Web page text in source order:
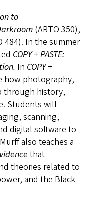
to
(ARTO 350),
484). In the summer
COPY + PASTE:
In COPY +
how photography,
through history,
Students will
scanning,
digital software to
also teaches a
that
theories related to
and the Black